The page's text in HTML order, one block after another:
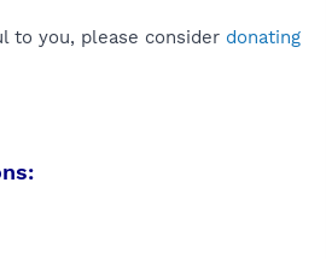
to you, please consider donating